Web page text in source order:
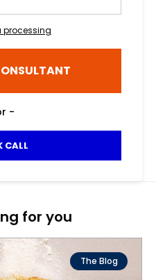
processing
-
CALL
for you
The Blog